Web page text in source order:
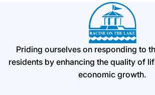
Priding ourselves on responding to
residents by enhancing the quality of
economic growth.